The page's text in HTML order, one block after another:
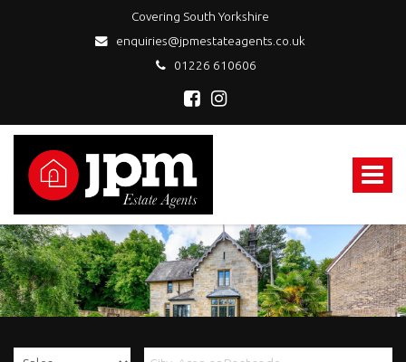
Covering South Yorkshire
enquiries@jpmestateagents.co.uk
01226 610606
Toggle
JPM
Estate
Agents